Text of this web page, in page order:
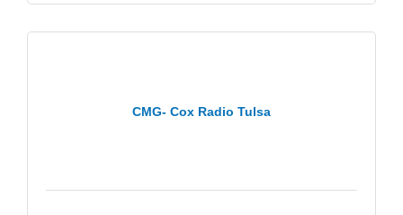
CMG- Cox Radio Tulsa